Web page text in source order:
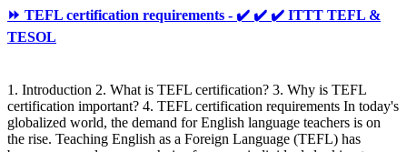
⏩ TEFL certification requirements - ✔️ ✔️ ✔️ ITTT TEFL &
TESOL
1. Introduction 2. What is TEFL certification? 3. Why is TEFL
certification important? 4. TEFL certification requirements In today's
globalized world, the demand for English language teachers is on
the rise. Teaching English as a Foreign Language (TEFL) has